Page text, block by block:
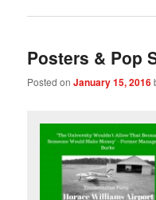
Posters & Pop
Posted onJanuary 15, 2016